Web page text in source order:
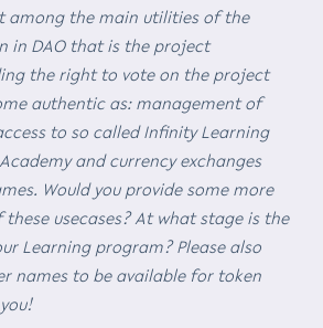
among the main utilities of the
in DAO that is the project
the right to vote on the project
authentic as: management of
to so called Infinity Learning
and currency exchanges
Would you provide some more
usecases? At what stage is the
Learning program? Please also
names to be available for token